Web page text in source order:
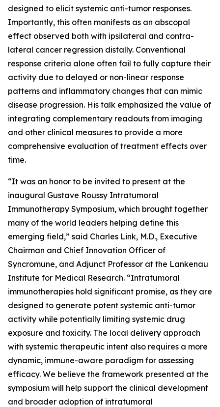
designed to elicit systemic anti-tumor responses.
Importantly, this often manifests as an abscopal
effect observed both with ipsilateral and contra-
lateral cancer regression distally. Conventional
response criteria alone often fail to fully capture their
activity due to delayed or non-linear response
patterns and inflammatory changes that can mimic
disease progression. His talk emphasized the value of
integrating complementary readouts from imaging
and other clinical measures to provide a more
comprehensive evaluation of treatment effects over
time.
“It was an honor to be invited to present at the
inaugural Gustave Roussy Intratumoral
Immunotherapy Symposium, which brought together
many of the world leaders helping define this
emerging field,” said Charles Link, M.D., Executive
Chairman and Chief Innovation Officer of
Syncromune, and Adjunct Professor at the Lankenau
Institute for Medical Research. “Intratumoral
immunotherapies hold significant promise, as they are
designed to generate potent systemic anti-tumor
activity while potentially limiting systemic drug
exposure and toxicity. The local delivery approach
with systemic therapeutic intent also requires a more
dynamic, immune-aware paradigm for assessing
efficacy. We believe the framework presented at the
symposium will help support the clinical development
and broader adoption of intratumoral